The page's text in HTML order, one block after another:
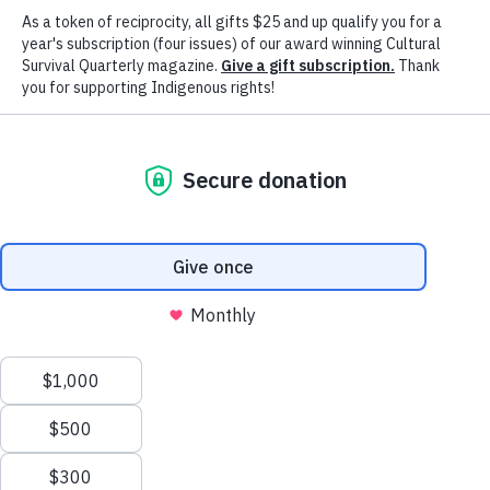
Advancing Indigenous Peoples'
& Cultures Worldwide Since 1972
Our Mission
Cultural Survival advocates for Indigenous
communities’ self-determination, cultures and
political resilience since 1972.
Our Vision